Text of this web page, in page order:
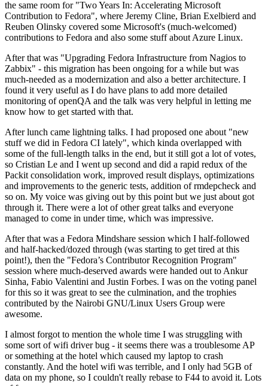
the same room for "Two Years In: Accelerating Microsoft
Contribution to Fedora", where Jeremy Cline, Brian Exelbierd and
Reuben Olinsky covered some Microsoft's (much-welcomed)
contributions to Fedora and also some stuff about Azure Linux.
After that was "Upgrading Fedora Infrastructure from Nagios to
Zabbix" - this migration has been ongoing for a while but was
much-needed as a modernization and also a better architecture. I
found it very useful as I do have plans to add more detailed
monitoring of openQA and the talk was very helpful in letting me
know how to get started with that.
After lunch came lightning talks. I had proposed one about "new
stuff we did in Fedora CI lately", which kinda overlapped with
some of the full-length talks in the end, but it still got a lot of votes,
so Cristian Le and I went up second and did a rapid redux of the
Packit consolidation work, improved result displays, optimizations
and improvements to the generic tests, addition of rmdepcheck and
so on. My voice was giving out by this point but we just about got
through it. There were a lot of other great talks and everyone
managed to come in under time, which was impressive.
After that was a Fedora Mindshare session which I half-followed
and half-hacked/dozed through (was starting to get tired at this
point!), then the "Fedora’s Contributor Recognition Program"
session where much-deserved awards were handed out to Ankur
Sinha, Fabio Valentini and Justin Forbes. I was on the voting panel
for this so it was great to see the culmination, and the trophies
contributed by the Nairobi GNU/Linux Users Group were
awesome.
I almost forgot to mention the whole time I was struggling with
some sort of wifi driver bug - it seems there was a troublesome AP
or something at the hotel which caused my laptop to crash
constantly. And the hotel wifi was terrible, and I only had 5GB of
data on my phone, so I couldn't really rebase to F44 to avoid it. Lots